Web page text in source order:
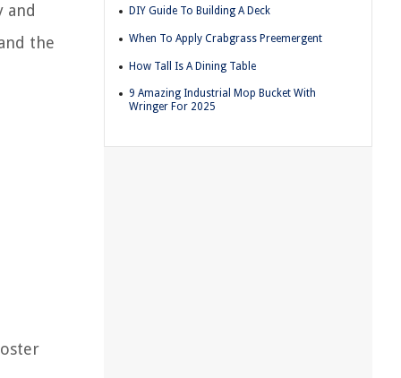
and
the
DIY Guide To Building A Deck
When To Apply Crabgrass Preemergent
How Tall Is A Dining Table
9 Amazing Industrial Mop Bucket With
Wringer For 2025